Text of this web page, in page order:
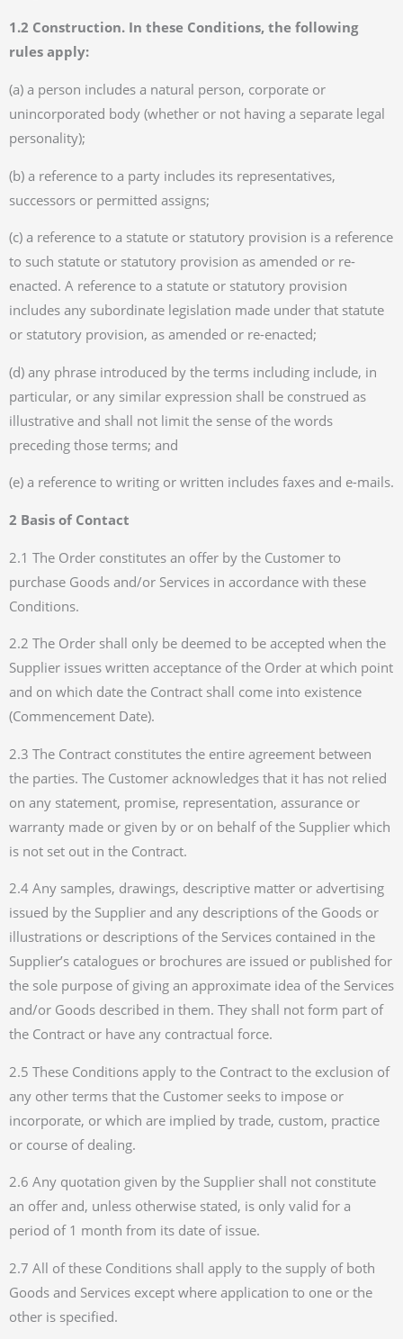
1.2 Construction. In these Conditions, the following
rules apply:
(a) a person includes a natural person, corporate or
unincorporated body (whether or not having a separate legal
personality);
(b) a reference to a party includes its representatives,
successors or permitted assigns;
(c) a reference to a statute or statutory provision is a reference
to such statute or statutory provision as amended or re-
enacted. A reference to a statute or statutory provision
includes any subordinate legislation made under that statute
or statutory provision, as amended or re-enacted;
(d) any phrase introduced by the terms including include, in
particular, or any similar expression shall be construed as
illustrative and shall not limit the sense of the words
preceding those terms; and
(e) a reference to writing or written includes faxes and e-mails.
2 Basis of Contact
2.1 The Order constitutes an offer by the Customer to
purchase Goods and/or Services in accordance with these
Conditions.
2.2 The Order shall only be deemed to be accepted when the
Supplier issues written acceptance of the Order at which point
and on which date the Contract shall come into existence
(Commencement Date).
2.3 The Contract constitutes the entire agreement between
the parties. The Customer acknowledges that it has not relied
on any statement, promise, representation, assurance or
warranty made or given by or on behalf of the Supplier which
is not set out in the Contract.
2.4 Any samples, drawings, descriptive matter or advertising
issued by the Supplier and any descriptions of the Goods or
illustrations or descriptions of the Services contained in the
Supplier’s catalogues or brochures are issued or published for
the sole purpose of giving an approximate idea of the Services
and/or Goods described in them. They shall not form part of
the Contract or have any contractual force.
2.5 These Conditions apply to the Contract to the exclusion of
any other terms that the Customer seeks to impose or
incorporate, or which are implied by trade, custom, practice
or course of dealing.
2.6 Any quotation given by the Supplier shall not constitute
an offer and, unless otherwise stated, is only valid for a
period of 1 month from its date of issue.
2.7 All of these Conditions shall apply to the supply of both
Goods and Services except where application to one or the
other is specified.